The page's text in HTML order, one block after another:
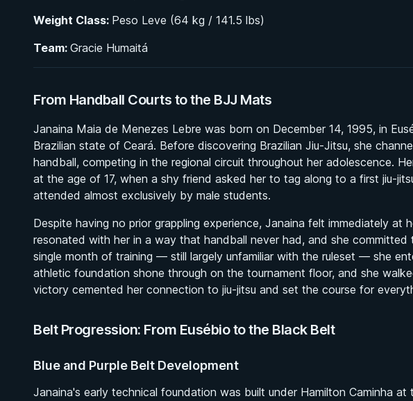
Weight Class: Peso Leve (64 kg / 141.5 lbs)
Team: Gracie Humaitá
From Handball Courts to the BJJ Mats
Janaina Maia de Menezes Lebre was born on December 14, 1995, in
Brazilian state of Ceará. Before discovering Brazilian Jiu-Jitsu, she
handball, competing in the regional circuit throughout her adolescence.
at the age of 17, when a shy friend asked her to tag along to a first jiu-
attended almost exclusively by male students.
Despite having no prior grappling experience, Janaina felt immediately at
resonated with her in a way that handball never had, and she
single month of training — still largely unfamiliar with the ruleset — she
athletic foundation shone through on the tournament floor, and she
victory cemented her connection to jiu-jitsu and set the course for
Belt Progression: From Eusébio to the Black Belt
Blue and Purple Belt Development
Janaina's early technical foundation was built under Hamilton Caminha